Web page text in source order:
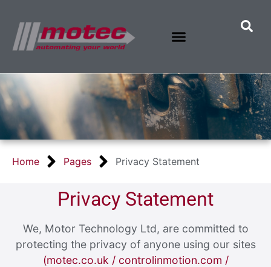
Home Pages Privacy Statement
Privacy Statement
We, Motor Technology Ltd, are committed to
protecting the privacy of anyone using our sites
(motec.co.uk / controlinmotion.com /